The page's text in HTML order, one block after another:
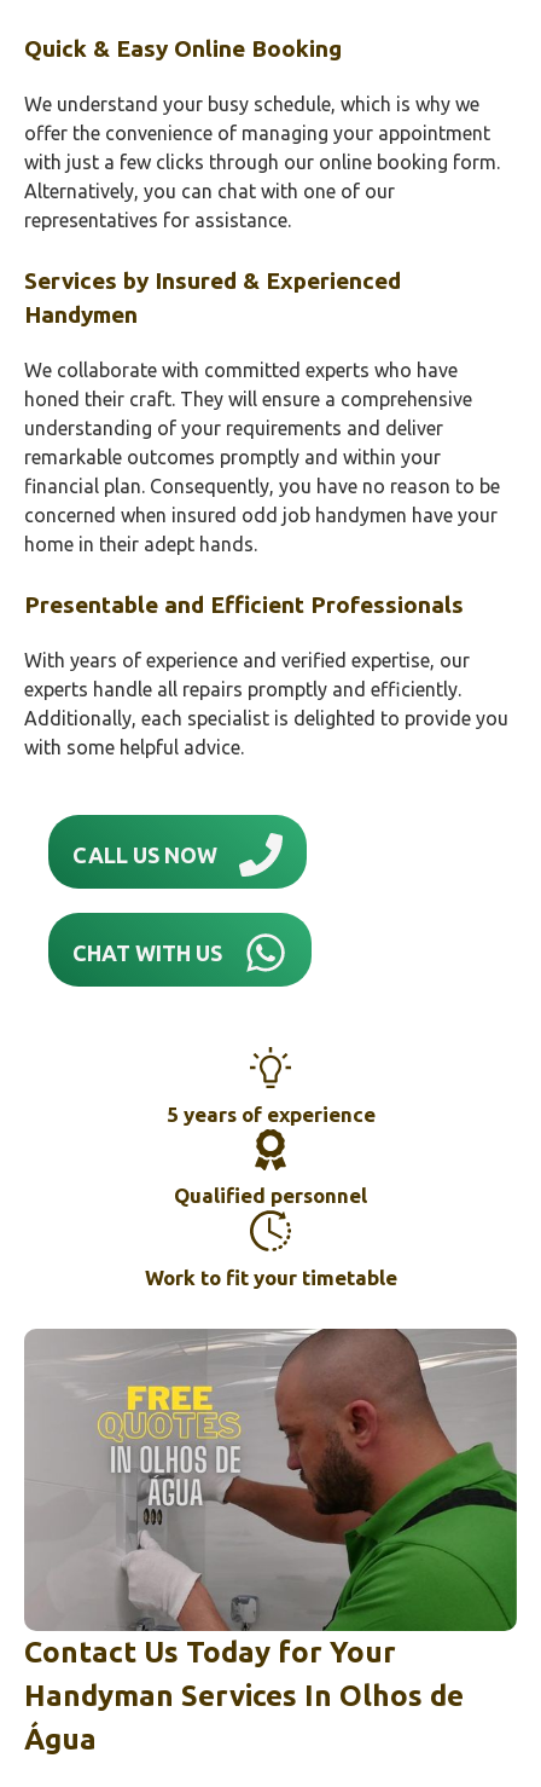
Quick & Easy Online Booking
We understand your busy schedule, which is why we
offer the convenience of managing your appointment
with just a few clicks through our online booking form.
Alternatively, you can chat with one of our
representatives for assistance.
Services by Insured & Experienced
Handymen
We collaborate with committed experts who have
honed their craft. They will ensure a comprehensive
understanding of your requirements and deliver
remarkable outcomes promptly and within your
financial plan. Consequently, you have no reason to be
concerned when insured odd job handymen have your
home in their adept hands.
Presentable and Efficient Professionals
With years of experience and verified expertise, our
experts handle all repairs promptly and efficiently.
Additionally, each specialist is delighted to provide you
with some helpful advice.
CALL US NOW
CHAT WITH US
5 years of experience
Qualified personnel
Work to fit your timetable
Contact Us Today for Your
Handyman Services In Olhos de
Água